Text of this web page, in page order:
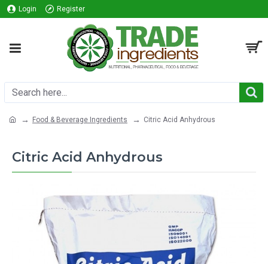
Login Register
Food & Beverage Ingredients Citric Acid Anhydrous
Citric Acid Anhydrous